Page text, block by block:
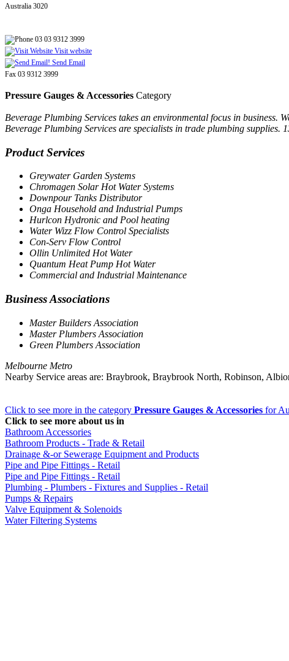
Australia 3020
03 03 9312 3999
Visit website
Send Email
Fax 03 9312 3999
Pressure Gauges & Accessories Category
Beverage Plumbing Services takes an environmental focus in
Beverage Plumbing Services are specialists in trade plumbing supplies.
Product Services
Greywater Garden Systems
Chromagen Solar Hot Water Systems
Downpour Tanks Distributor
Onga Household and Industrial Pumps
Hurlcon Hydronic and Pool heating
Water Wizz Flow Control Specialists
Con-Serv Flow Control
Ollin Unlimited Hot Water
Quantum Heat Pump Hot Water
Commercial and Industrial Maintenance
Business Associations
Master Builders Association
Master Plumbers Association
Green Plumbers Association
Melbourne Metro
Nearby Service areas are: Braybrook, Braybrook North, Robinson,
Click to see more in the category Pressure Gauges & Accessories for
Click to see more about us in
Bathroom Accessories
Bathroom Products - Trade & Retail
Drainage &-or Sewerage Equipment and Products
Pipe and Pipe Fittings - Retail
Pipe and Pipe Fittings - Retail
Plumbing - Plumbers - Fixtures and Supplies - Retail
Pumps & Repairs
Valve Equipment & Solenoids
Water Filtering Systems